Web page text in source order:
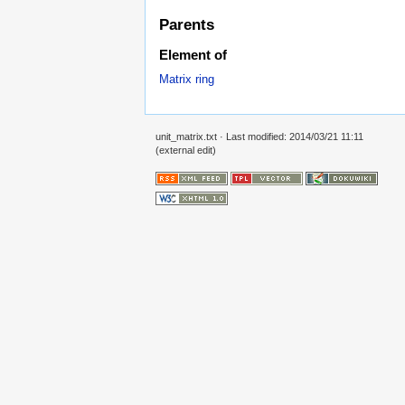
Parents
Element of
Matrix ring
unit_matrix.txt · Last modified: 2014/03/21 11:11
(external edit)